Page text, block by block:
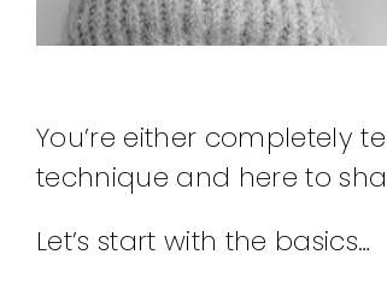
You’re either completely
technique and here to
Let’s start with the basics…